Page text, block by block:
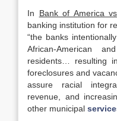
In Bank of America
banking institution for
“the banks
African-American
residents… resulting
foreclosures and
assure racial
revenue, and
other municipal